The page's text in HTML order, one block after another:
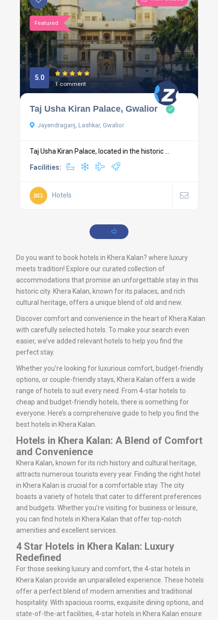
Featured
5.0
1 comment
Taj Usha Kiran Palace, Gwalior
Jayendraganj, Lashkar, Gwalior
Taj Usha Kiran Palace, located in the historic ...
Facilities:
Hotels
Do you want to book hotels in Khera Kalan? where luxury
meets tradition! Explore our curated collection of
accommodations that promise an unforgettable stay in this
historic city. Khera Kalan, known for its palaces, and rich
cultural heritage, offers a unique blend of old and new.
Discover comfort and convenience in the heart of Khera Kalan
with carefully selected hotels. To make your search even
easier, we’ve added relevant hotels to help you find the
perfect stay.
Whether you’re looking for luxurious comfort, budget-friendly
options, or couple-friendly stays, Khera Kalan offers a wide
range of hotels to suit every need. From 4-star hotels to
cheap and budget-friendly hotels, there is something for
everyone. Here’s a comprehensive guide to help you find the
best hotels in Khera Kalan.
Hotels in Khera Kalan: A Blend of Comfort
and Convenience
Khera Kalan, known for its rich history and cultural heritage,
attracts numerous tourists every year. Finding the right hotel
in Khera Kalan is crucial for a comfortable stay. The city
boasts a variety of hotels that cater to different preferences
and budgets. Whether you’re visiting for business or leisure,
you can find hotels in Khera Kalan that offer top-notch
amenities and excellent services.
4 Star Hotels in Khera Kalan: Luxury
Redefined
For those seeking luxury and comfort, the 4-star hotels in
Khera Kalan provide an unparalleled experience. These hotels
offer a perfect blend of modern amenities and traditional
hospitality. With spacious rooms, exquisite dining options, and
state-of-the-art facilities, 4-star hotels in Khera Kalan ensure